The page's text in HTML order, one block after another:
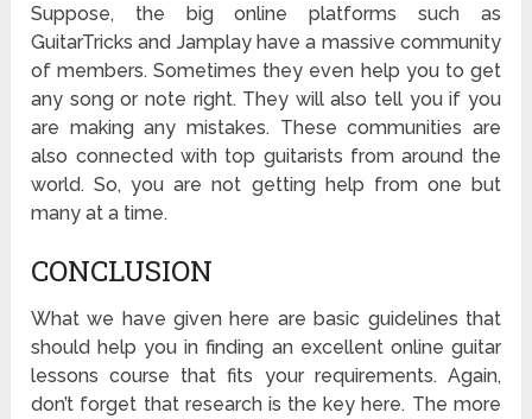
Suppose, the big online platforms such as
GuitarTricks and Jamplay have a massive community
of members. Sometimes they even help you to get
any song or note right. They will also tell you if you
are making any mistakes. These communities are
also connected with top guitarists from around the
world. So, you are not getting help from one but
many at a time.
CONCLUSION
What we have given here are basic guidelines that
should help you in finding an excellent online guitar
lessons course that fits your requirements. Again,
don’t forget that research is the key here. The more